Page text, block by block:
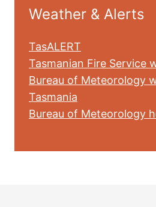
Weather & Alerts
TasALERT
Tasmanian Fire Service
Bureau of Meteorology
Tasmania
Bureau of Meteorology